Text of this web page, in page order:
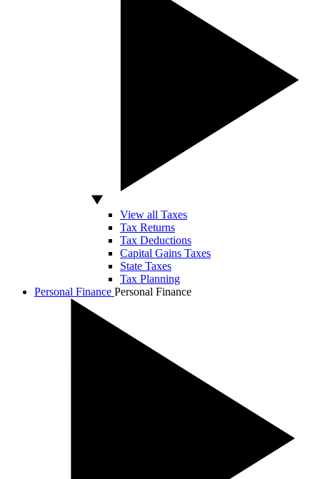
View all Taxes
Tax Returns
Tax Deductions
Capital Gains Taxes
State Taxes
Tax Planning
Personal Finance Personal Finance